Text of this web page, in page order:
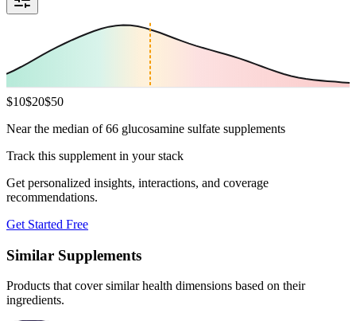
$10$20$50
Near the median of 66 glucosamine sulfate supplements
Track this supplement in your stack
Get personalized insights, interactions, and coverage
recommendations.
Get Started Free
Similar Supplements
Products that cover similar health dimensions based on their
ingredients.